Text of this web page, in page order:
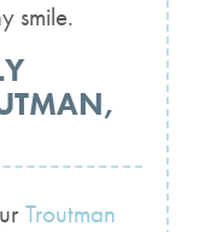
smile.
Troutman